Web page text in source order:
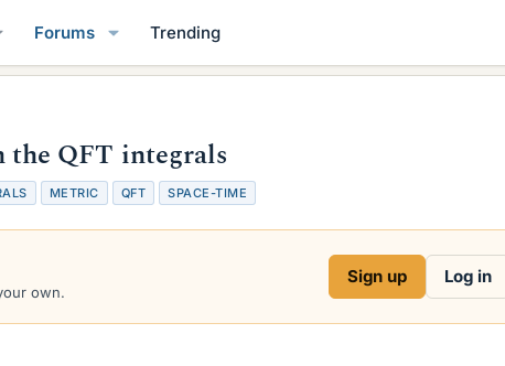
Forums Trending
the QFT integrals
METRIC QFT SPACE-TIME
own.
Sign up Log in